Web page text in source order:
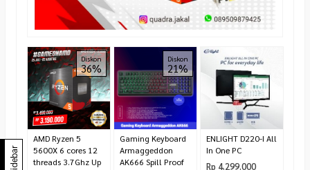
Diskon
36%
AMD Ryzen 5
5600X 6 cores 12
threads 3.7Ghz Up
Diskon
21%
Gaming Keyboard
Armaggeddon
AK666 Spill Proof
ENLIGHT D220-I All
In One PC
Rp 4.299.000
Sidebar